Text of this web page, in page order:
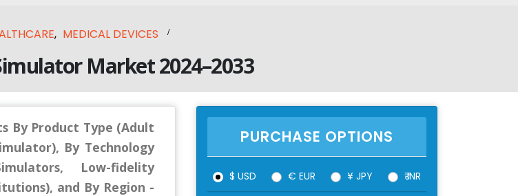
, MEDICAL DEVICES
Market 2024–2033
By Product Type (Adult
By Technology
Low-fidelity
and By Region -
PURCHASE OPTIONS
$ USD € EUR ¥ JPY ₹ INR